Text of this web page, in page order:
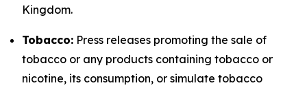
Kingdom.
Tobacco: Press releases promoting the sale of
tobacco or any products containing tobacco or
nicotine, its consumption, or simulate tobacco